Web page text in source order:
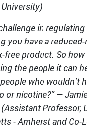
in
you have a
free product. So how
the people it can
who wouldn’t
or nicotine?” —
(Assistant Professor,
- Amherst and Co-